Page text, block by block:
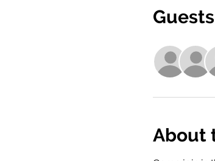
Guests
About